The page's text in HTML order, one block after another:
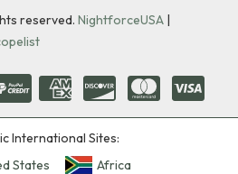
reserved. NightforceUSA |
International Sites:
States
Africa